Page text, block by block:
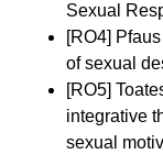
Sexual
[RO4]
of sexual
[RO5]
integrative
sexual